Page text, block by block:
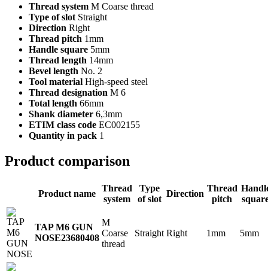
Thread system M Coarse thread
Type of slot Straight
Direction Right
Thread pitch 1mm
Handle square 5mm
Thread length 14mm
Bevel length No. 2
Tool material High-speed steel
Thread designation M 6
Total length 66mm
Shank diameter 6,3mm
ETIM class code EC002155
Quantity in pack 1
Product comparison
Product name
Thread
system
Type
of slot
Direction
Thread
pitch
TAP M6 GUN
NOSE23680408
M
Coarse
thread
Straight Right 1mm 5mm